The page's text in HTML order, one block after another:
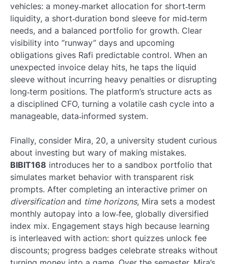
vehicles: a money‑market allocation for short‑term
liquidity, a short‑duration bond sleeve for mid‑term
needs, and a balanced portfolio for growth. Clear
visibility into “runway” days and upcoming
obligations gives Rafi predictable control. When an
unexpected invoice delay hits, he taps the liquid
sleeve without incurring heavy penalties or disrupting
long‑term positions. The platform’s structure acts as
a disciplined CFO, turning a volatile cash cycle into a
manageable, data‑informed system.
Finally, consider Mira, 20, a university student curious
about investing but wary of making mistakes.
BIBIT168 introduces her to a sandbox portfolio that
simulates market behavior with transparent risk
prompts. After completing an interactive primer on
diversificationand time horizons, Mira sets a modest
monthly autopay into a low‑fee, globally diversified
index mix. Engagement stays high because learning
is interleaved with action: short quizzes unlock fee
discounts; progress badges celebrate streaks without